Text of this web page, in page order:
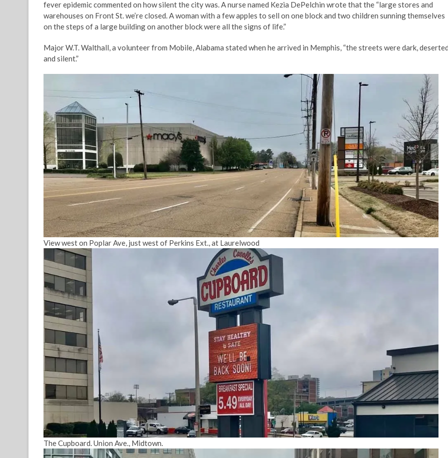
fever epidemic commented on how silent the city was. A nurse named Kezia DePelchin wrote that the “large stores and
warehouses on Front St. we’re closed. A woman with a few apples to sell on one block and two children sunning themselves
on the steps of a large building on another block were all the signs of life.”
Major W.T. Walthall, a volunteer from Mobile, Alabama stated when he arrived in Memphis, “the streets were dark,
and silent.”
View west on Poplar Ave, just west of Perkins Ext., at Laurelwood
The Cupboard. Union Ave., Midtown.